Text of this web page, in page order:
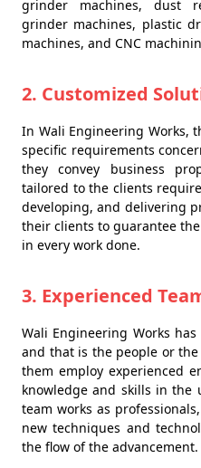
grinder machines, dust
grinder machines, plastic
machines, and CNC
2. Customized
In Wali Engineering Works,
specific requirements
they convey business
tailored to the clients
developing, and delivering
their clients to guarantee
in every work done.
3. Experienced
Wali Engineering Works
and that is the people or
them employ experienced
knowledge and skills in the
team works as
new techniques and
the flow of the advancement.